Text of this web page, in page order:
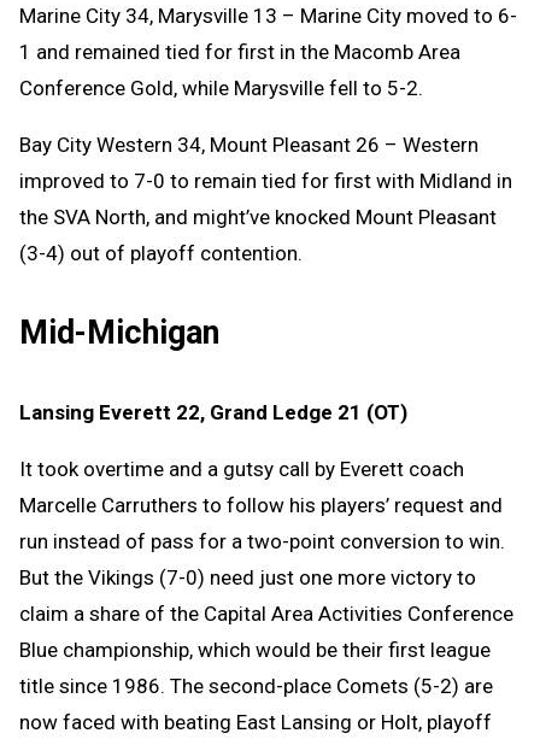
Marine City 34, Marysville 13 – Marine City moved to 6-
1 and remained tied for first in the Macomb Area
Conference Gold, while Marysville fell to 5-2.
Bay City Western 34, Mount Pleasant 26 – Western
improved to 7-0 to remain tied for first with Midland in
the SVA North, and might’ve knocked Mount Pleasant
(3-4) out of playoff contention.
Mid-Michigan
Lansing Everett 22, Grand Ledge 21 (OT)
It took overtime and a gutsy call by Everett coach
Marcelle Carruthers to follow his players’ request and
run instead of pass for a two-point conversion to win.
But the Vikings (7-0) need just one more victory to
claim a share of the Capital Area Activities Conference
Blue championship, which would be their first league
title since 1986. The second-place Comets (5-2) are
now faced with beating East Lansing or Holt, playoff